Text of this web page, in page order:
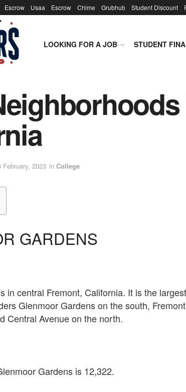
Escrow Usaa Escrow Chime Grubhub Student Discount
LOOKING FOR A JOB STUDENT
February, 2023 in College
GARDENS
in central Fremont, California. It is the
Glenmoor Gardens on the south,
Central Avenue on the north.
Gardens is 12,322.